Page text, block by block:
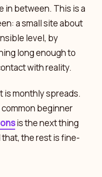
in between. This is a
a small site about
level, by
long enough to
with reality.
is monthly spreads.
beginner
is the next thing
the rest is fine-